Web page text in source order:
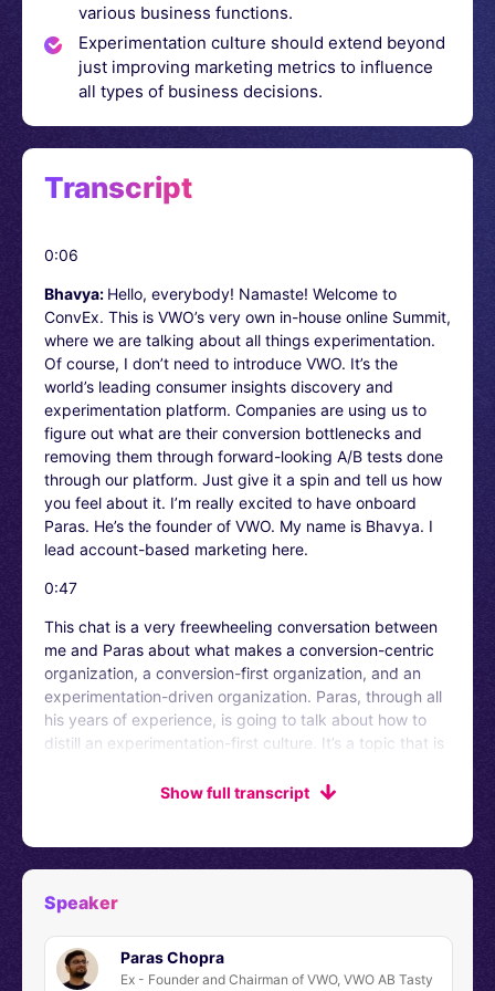
various business functions.
Experimentation culture should extend beyond
just improving marketing metrics to influence
all types of business decisions.
Transcript
0:06
Bhavya: Hello, everybody! Namaste! Welcome to
ConvEx. This is VWO’s very own in-house online Summit,
where we are talking about all things experimentation.
Of course, I don’t need to introduce VWO. It’s the
world’s leading consumer insights discovery and
experimentation platform. Companies are using us to
figure out what are their conversion bottlenecks and
removing them through forward-looking A/B tests done
through our platform. Just give it a spin and tell us how
you feel about it. I’m really excited to have onboard
Paras. He’s the founder of VWO. My name is Bhavya. I
lead account-based marketing here.
0:47
This chat is a very freewheeling conversation between
me and Paras about what makes a conversion-centric
organization, a conversion-first organization, and an
experimentation-driven organization. Paras, through all
his years of experience, is going to talk about how to
distill an experimentation-first culture. It’s a topic that is
enriching insights once you are out of this stock. There
Paras! Please take it away.
Show full transcript
Speaker
Paras Chopra
Ex - Founder and Chairman of VWO, VWO AB Tasty